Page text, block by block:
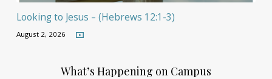
Looking to Jesus – (Hebrews 12:1-3)
August 2, 2026
What’s Happening on Campus